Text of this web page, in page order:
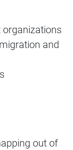
and
out of